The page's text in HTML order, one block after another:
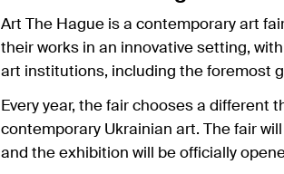
Art The Hague is a contemporary art
their works in an innovative setting,
art institutions, including the foremost
Every year, the fair chooses a different
contemporary Ukrainian art. The fair
and the exhibition will be officially